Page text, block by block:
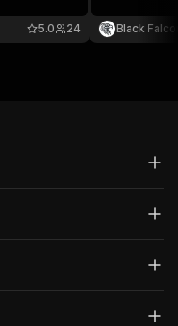
24
5.0
changed
Black